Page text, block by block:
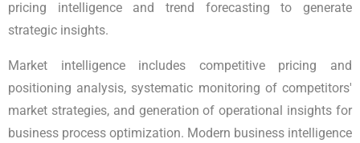
pricing intelligence and trend forecasting to generate
strategic insights.
Market intelligence includes competitive pricing and
positioning analysis, systematic monitoring of competitors'
market strategies, and generation of operational insights for
business process optimization. Modern business intelligence